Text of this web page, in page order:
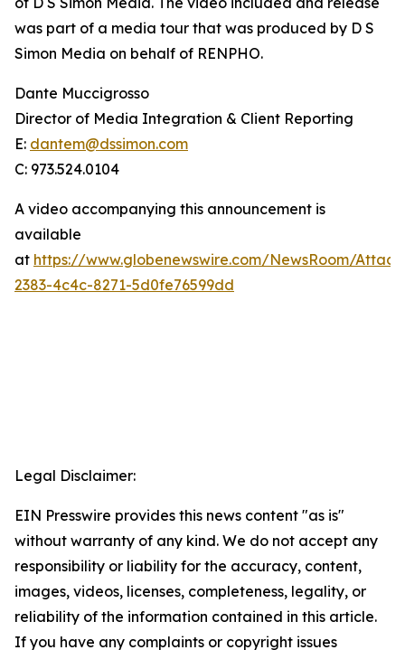
was part of a media tour that was produced by D S
Simon Media on behalf of RENPHO.
Dante Muccigrosso
Director of Media Integration & Client Reporting
E: dantem@dssimon.com
C: 973.524.0104
A video accompanying this announcement is
available
at https://www.globenewswire.com/NewsRoom/
2383-4c4c-8271-5d0fe76599dd
Legal Disclaimer:
EIN Presswire provides this news content "as is"
without warranty of any kind. We do not accept any
responsibility or liability for the accuracy, content,
images, videos, licenses, completeness, legality, or
reliability of the information contained in this article.
If you have any complaints or copyright issues